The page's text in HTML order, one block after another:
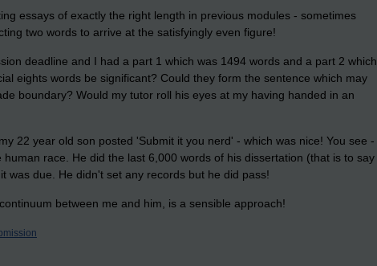
essays of exactly the right length in previous modules - sometimes
two words to arrive at the satisfyingly even figure!
deadline and I had a part 1 which was 1494 words and a part 2 which
eights words be significant? Could they form the sentence which may
boundary? Would my tutor roll his eyes at my having handed in an
22 year old son posted 'Submit it you nerd' - which was nice! You see -
race. He did the last 6,000 words of his dissertation (that is to say
was due. He didn't set any records but he did pass!
between me and him, is a sensible approach!